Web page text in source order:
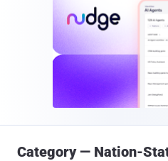
Category — Nation-